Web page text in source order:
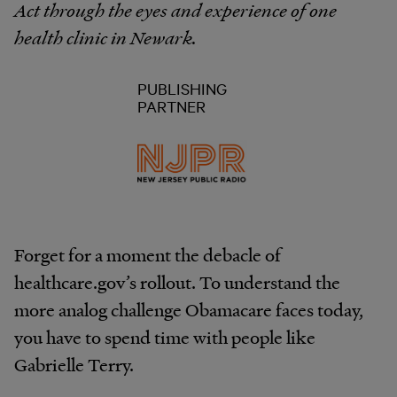
Act through the eyes and experience of one
health clinic in Newark.
PUBLISHING
PARTNER
Forget for a moment the debacle of
healthcare.gov’s rollout. To understand the
more analog challenge Obamacare faces today,
you have to spend time with people like
Gabrielle Terry.